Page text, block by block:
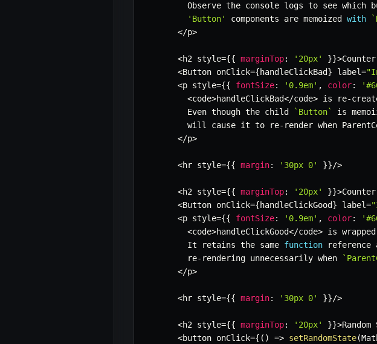
Observe the console logs to see which
'Button'
components are memoized with `
</p>
<h2 style={{ marginTop: '20px' }}>Counter
<Button onClick={handleClickBad} label=
<p style={{ fontSize: '0.9em' , color:
<code>handleClickBad</code> is re-
        Even though the child
` Button` is
        will cause it to re
- render when
</p>
<hr style={{ margin: '30px 0' }}/>
<h2 style={{ marginTop: '20px' }}>Counter
<Button onClick={handleClickGood} label=
<p style={{ fontSize: '0.9em' , color:
<code>handleClickGood</code> is wrapped
        It retains the same
function reference
        re
- rendering unnecessarily when `
</p>
<hr style={{ margin: '30px 0' }}/>
<h2 style={{ marginTop: '20px' }}>
<button onClick={ ( ) => setRandomState(